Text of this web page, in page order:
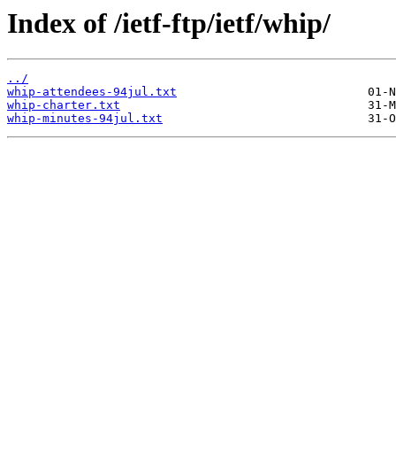
Index of /ietf-ftp/ietf/whip/
../
whip-attendees-94jul.txt
whip-charter.txt
whip-minutes-94jul.txt